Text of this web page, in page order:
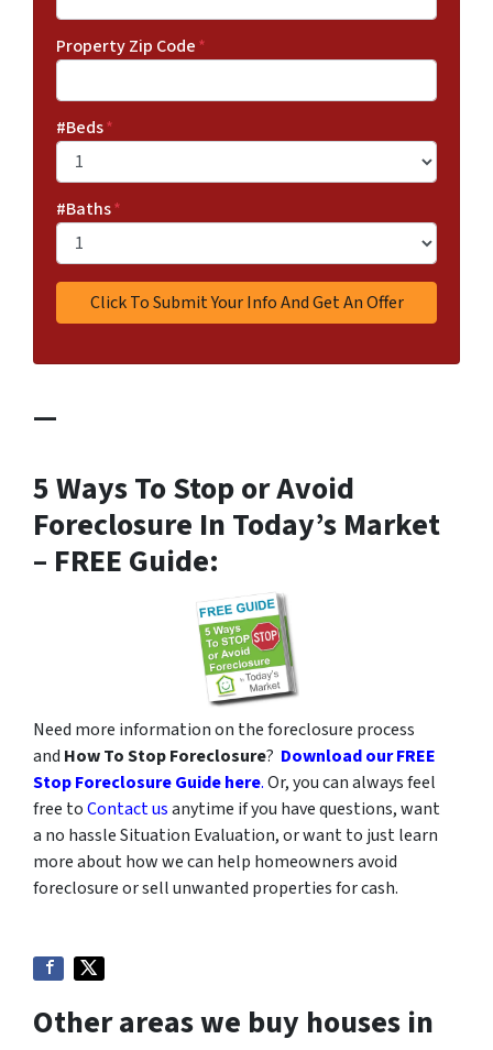
Property Zip Code*
#Beds*
#Baths*
—
5 Ways To Stop or Avoid
Foreclosure In Today’s Market
– FREE Guide:
Need more information on the foreclosure process
and How To Stop Foreclosure? Download our FREE
Stop Foreclosure Guide here.Or, you can always feel
free toContact usanytime if you have questions, want
a no hassle Situation Evaluation, or want to just learn
more about how we can help homeowners avoid
foreclosure or sell unwanted properties for cash.
Other areas we buy houses in